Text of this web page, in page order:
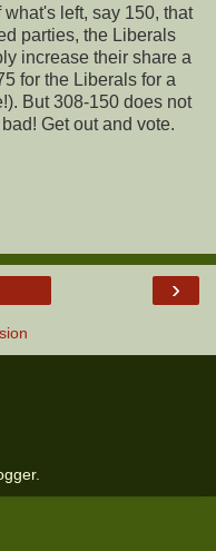
what's left, say 150, that
parties, the Liberals
increase their share a
for the Liberals for a
But 308-150 does not
Get out and vote.
›
.